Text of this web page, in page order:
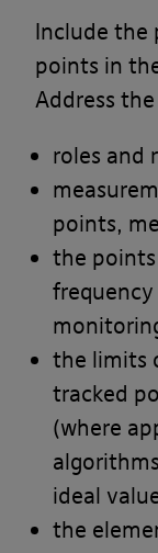
Include the
points in
Address
roles and
points,
the
the limits
tracked
(where
ideal
the
By using
terms
accept
you
If you do
must not
We
of these
There are
to you
Our